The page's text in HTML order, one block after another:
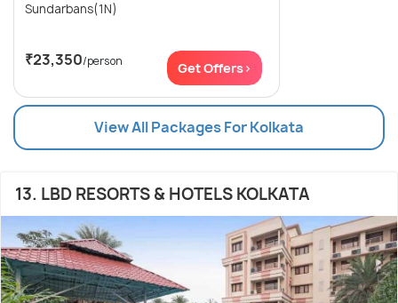
Sundarbans(1N)
₹23,350/person Get Offers>
View All Packages For Kolkata
13. LBD RESORTS & HOTELS KOLKATA